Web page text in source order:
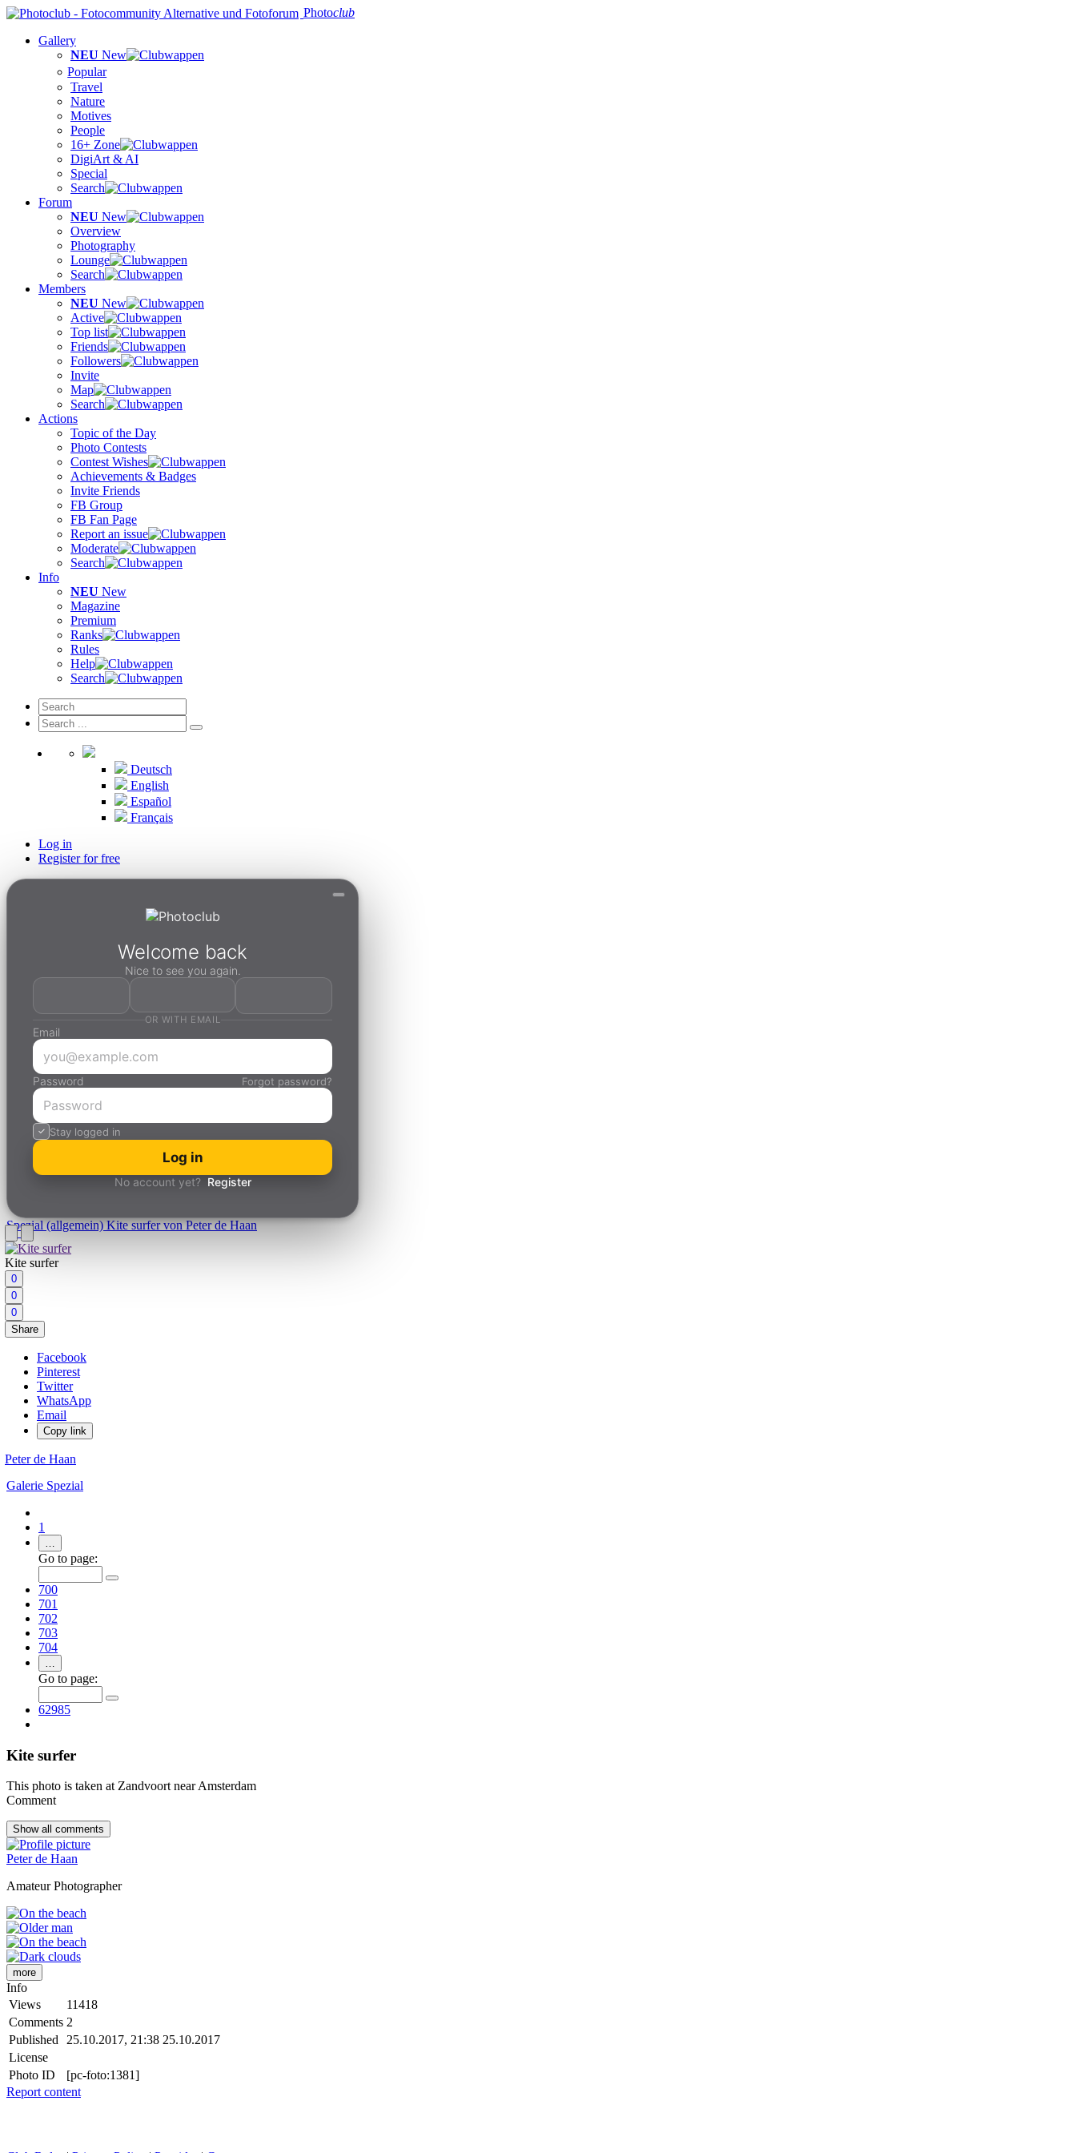
Photoclub
Gallery
NEU New
Popular
Travel
Nature
Motives
People
16+ Zone
DigiArt & AI
Special
Search
Forum
NEU New
Overview
Photography
Lounge
Search
Members
NEU New
Active
Top list
Friends
Followers
Invite
Map
Search
Actions
Topic of the Day
Photo Contests
Contest Wishes
Achievements & Badges
Invite Friends
FB Group
FB Fan Page
Report an issue
Moderate
Search
Info
NEU New
Magazine
Premium
Ranks
Rules
Help
Search
Deutsch
English
Español
Français
Log in
Register for free
Welcome back
Nice to see you again.
OR WITH EMAIL
Email
Password Forgot password?
Stay logged in
Log in
No account yet? Register
Spezial (allgemein)Kite surfer von Peter de Haan
Kite surfer
0
0
0
Share
Facebook
Pinterest
Twitter
WhatsApp
Email
Copy link
Peter de Haan
Galerie Spezial
1
…
Go to page:
700
701
702
703
704
…
Go to page:
62985
Kite surfer
This photo is taken at Zandvoort near Amsterdam
Comment
Show all comments
Peter de Haan
Amateur Photographer
more
Info
Views
11418
Comments 2
Published 25.10.2017, 21:38 25.10.2017
License
Photo ID
[pc-foto:1381]
Report content